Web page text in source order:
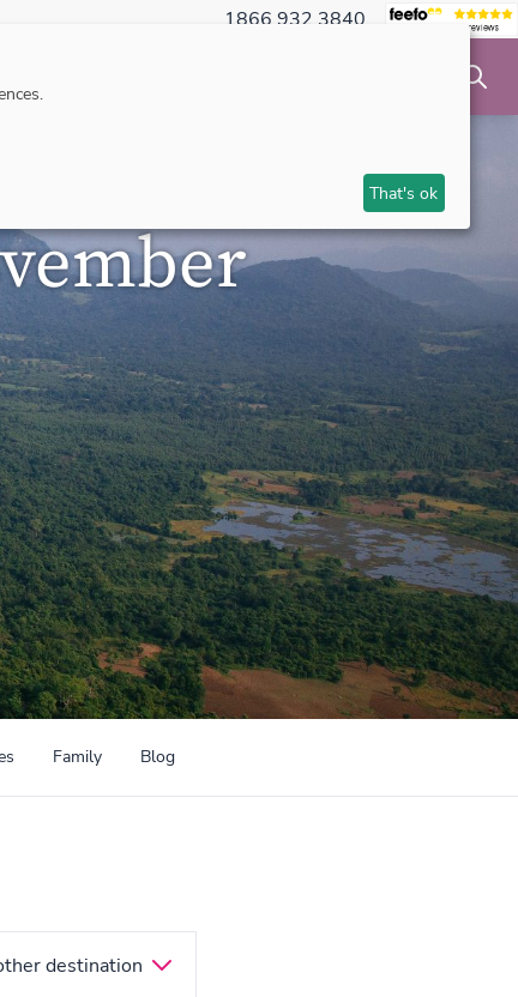
1866 932 3840
Family Blog
destination
That's ok